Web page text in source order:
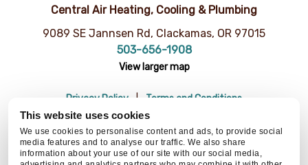
This website uses cookies
We use cookies to personalise content and ads, to provide social
media features and to analyse our traffic. We also share
information about your use of our site with our social media,
Central Air Heating, Cooling & Plumbing
9089 SE Jannsen Rd, Clackamas, OR 97015
503-656-1908
View larger map
Privacy Policy
Terms and Conditions
Do Not Sell or Share My Personal Information
© 2026 Central Air Heating, Cooling & Plumbing | CCB# 93654